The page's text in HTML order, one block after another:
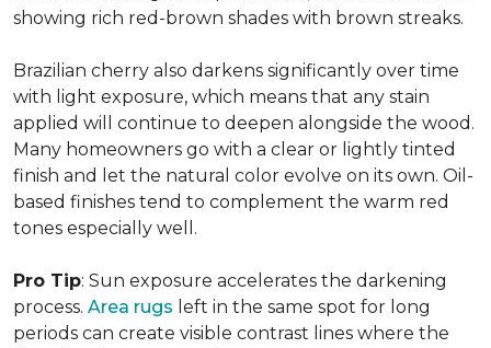
showing rich red-brown shades with brown streaks.
Brazilian cherry also darkens significantly over time
with light exposure, which means that any stain
applied will continue to deepen alongside the wood.
Many homeowners go with a clear or lightly tinted
finish and let the natural color evolve on its own. Oil-
based finishes tend to complement the warm red
tones especially well.
Pro Tip: Sun exposure accelerates the darkening
process. Area rugs left in the same spot for long
periods can create visible contrast lines where the